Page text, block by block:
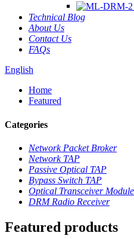
Technical Blog
About Us
Contact Us
FAQs
English
Home
Featured
Categories
Network Packet Broker
Network TAP
Passive Optical TAP
Bypass Switch TAP
Optical Transceiver Module
DRM Radio Receiver
Featured products